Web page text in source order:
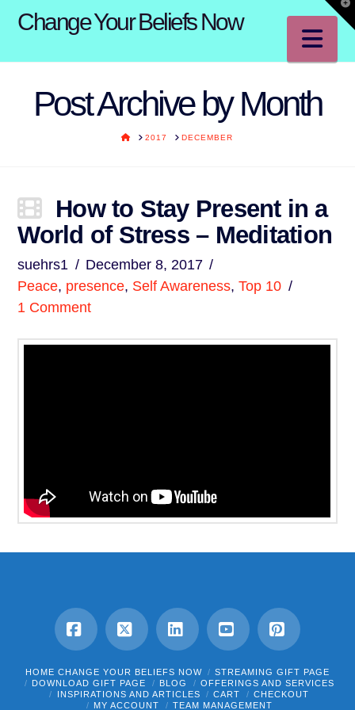
Change Your Beliefs Now
Post Archive by Month
HOME
2017 DECEMBER
How to Stay Present in a
World of Stress – Meditation
suehrs1
December 8, 2017
Peace, presence, Self Awareness,Top 10
1 Comment
Facebook
X LinkedInYouTubePinterest
HOME CHANGE YOUR BELIEFS NOW
STREAMING GIFT PAGE
DOWNLOAD GIFT PAGE
BLOG
OFFERINGS AND SERVICES
INSPIRATIONS AND ARTICLES
CART
CHECKOUT
MY ACCOUNT
TEAM MANAGEMENT